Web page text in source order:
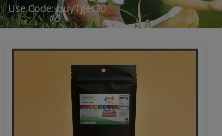
Use Code: buy1get30